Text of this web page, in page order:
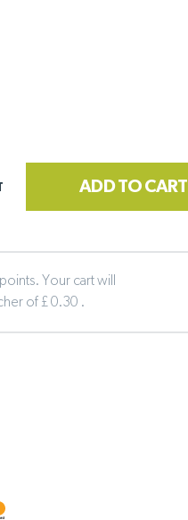
ADD TO CART
Your cart will
of £ 0.30 .